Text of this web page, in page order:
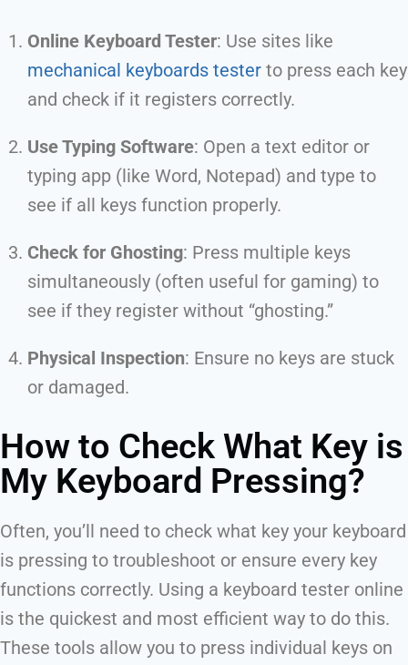
Online Keyboard Tester: Use sites like
mechanical keyboards tester to press each key
and check if it registers correctly.
Use Typing Software: Open a text editor or
typing app (like Word, Notepad) and type to
see if all keys function properly.
Check for Ghosting: Press multiple keys
simultaneously (often useful for gaming) to
see if they register without “ghosting.”
Physical Inspection: Ensure no keys are stuck
or damaged.
How to Check What Key is
My Keyboard Pressing?
Often, you’ll need to check what key your keyboard
is pressing to troubleshoot or ensure every key
functions correctly. Using a keyboard tester online
is the quickest and most efficient way to do this.
These tools allow you to press individual keys on